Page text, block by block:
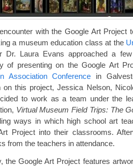
with the Google Art Project
a museum education class at the
Dr. Laura Evans approached a
of presenting on the Google Art
Association Conference in
on this project, Jessica Nelson,
to work as a team under the
Virtual Museum Field Trips: The
ways in which high school art
Project into their classrooms.
from the teachers in attendance.
the Google Art Project features